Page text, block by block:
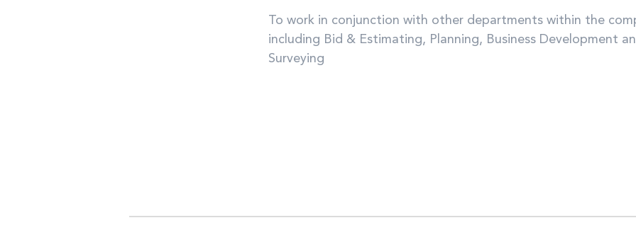
To work in conjunction with other departments within the
including Bid & Estimating, Planning, Business Development
Surveying